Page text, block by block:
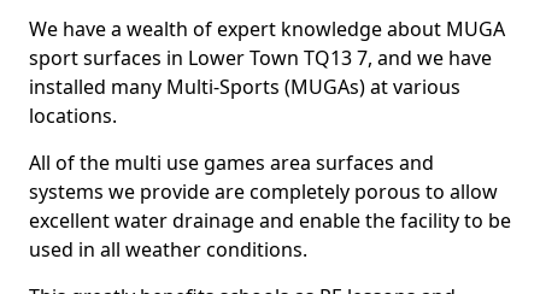
We have a wealth of expert knowledge about MUGA
sport surfaces in Lower Town TQ13 7, and we have
installed many Multi-Sports (MUGAs) at various
locations.
All of the multi use games area surfaces and
systems we provide are completely porous to allow
excellent water drainage and enable the facility to be
used in all weather conditions.